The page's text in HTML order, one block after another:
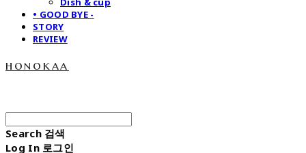
• GOOD BYE -
STORY
REVIEW
honokaa
Search 검색
Log In 로그인